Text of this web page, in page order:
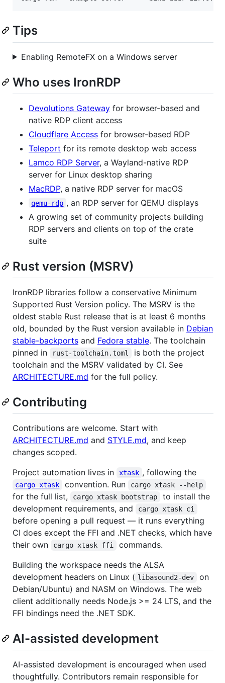
Tips
Enabling RemoteFX on a Windows server
Who uses IronRDP
Devolutions Gateway for browser-based and
native RDP client access
Cloudflare Access for browser-based RDP
Teleport for its remote desktop web access
Lamco RDP Server, a Wayland-native RDP
server for Linux desktop sharing
MacRDP, a native RDP server for macOS
qemu-rdp , an RDP server for QEMU displays
A growing set of community projects building
RDP servers and clients on top of the crate
suite
Rust version (MSRV)
IronRDP libraries follow a conservative Minimum
Supported Rust Version policy. The MSRV is the
oldest stable Rust release that is at least 6 months
old, bounded by the Rust version available in Debian
stable-backports and Fedora stable. The toolchain
pinned in
rust-toolchain.toml
is both the project
toolchain and the MSRV validated by CI. See
ARCHITECTURE.md for the full policy.
Contributing
Contributions are welcome. Start with
ARCHITECTURE.md and STYLE.md, and keep
changes scoped.
Project automation lives in
xtask , following the
cargo xtask convention. Run cargo xtask --help
for the full list, cargo xtask bootstrap
to install the
development requirements, and
cargo xtask ci
before opening a pull request — it runs everything
CI does except the FFI and .NET checks, which have
their own
cargo xtask ffi
commands.
Building the workspace needs the ALSA
development headers on Linux ( libasound2-dev
on
Debian/Ubuntu) and NASM on Windows. The web
client additionally needs Node.js >= 24 LTS, and the
FFI bindings need the .NET SDK.
AI-assisted development
AI-assisted development is encouraged when used
thoughtfully. Contributors remain responsible for